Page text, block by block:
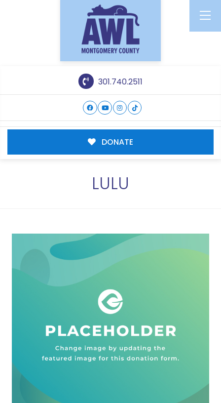
301.740.2511
DONATE
LULU